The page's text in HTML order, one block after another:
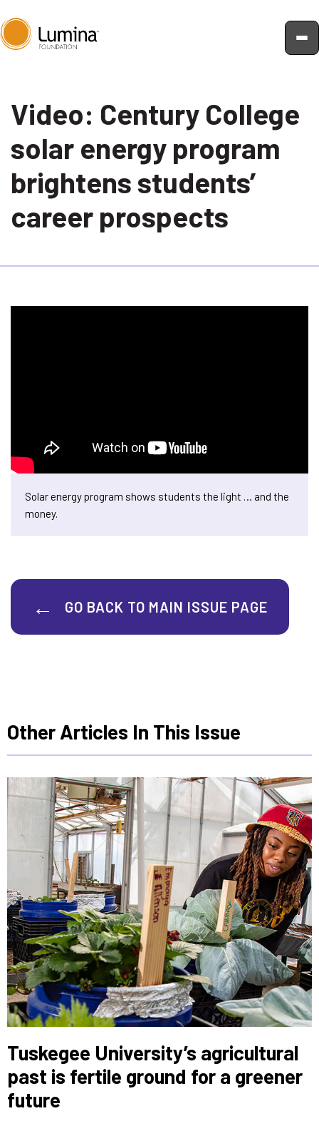
content
Video: Century College
solar energy program
brightens students’
career prospects
Solar energy program shows students the light … and the
money.
GO BACK TO MAIN ISSUE PAGE
Other Articles In This Issue
Tuskegee University’s agricultural
past is fertile ground for a greener
future